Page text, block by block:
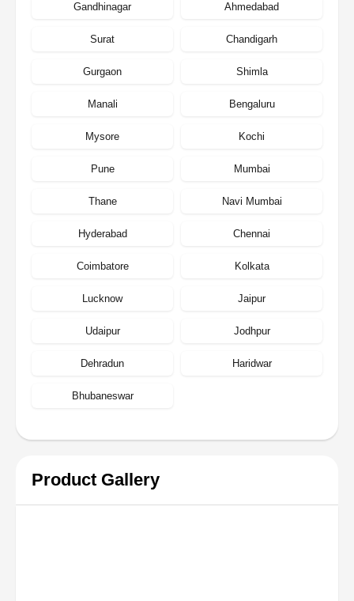
Gandhinagar Ahmedabad
Surat Chandigarh
Gurgaon Shimla
Manali Bengaluru
Mysore Kochi
Pune Mumbai
Thane Navi Mumbai
Hyderabad Chennai
Coimbatore Kolkata
Lucknow Jaipur
Udaipur Jodhpur
Dehradun Haridwar
Bhubaneswar
Product Gallery